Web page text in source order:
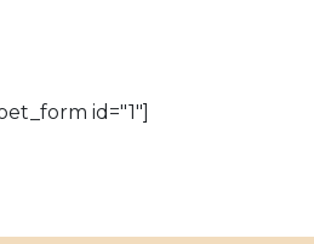
id="1"]